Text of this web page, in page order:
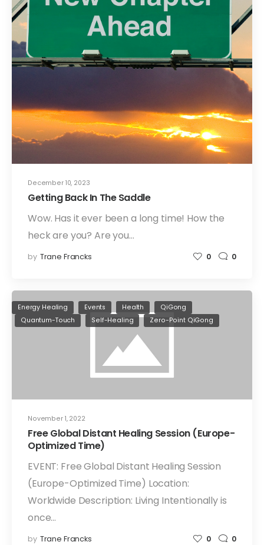
December 10, 2023
Getting Back In The Saddle
Wow. Has it ever been a long time! How the
heck are you? Are you…
by Trane Francks 0 0
November 1, 2022
Energy Healing Events Health
QiGong
Quantum-Touch
Self-Healing Zero-Point QiGong
Free Global Distant Healing Session (Europe-
Optimized Time)
EVENT: Free Global Distant Healing Session
(Europe-Optimized Time) Location:
Worldwide Description: Living Intentionally is
once…
by Trane Francks 0 0